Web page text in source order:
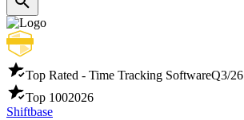
Top Rated - Time Tracking SoftwareQ3/26
Top 1002026
Shiftbase